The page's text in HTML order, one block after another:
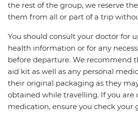
the rest of the group, we reserve
them from all or part of a trip
You should consult your doctor for
health information or for any
before departure. We recommend
aid kit as well as any personal
their original packaging as they
obtained while travelling. If you are
medication, ensure you check your